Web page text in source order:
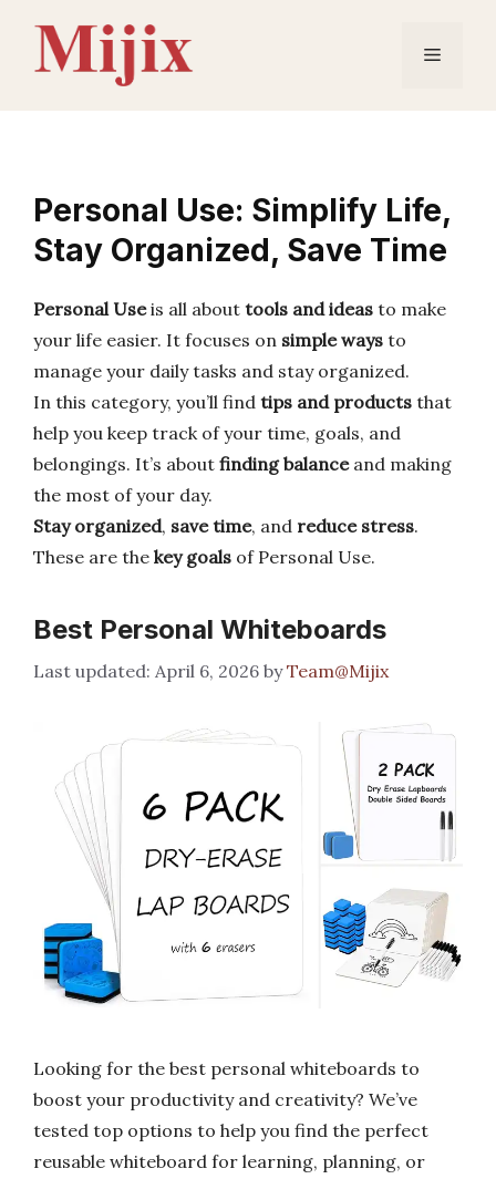
content
Menu
Personal Use: Simplify Life,
Stay Organized, Save Time
Personal Useis all about tools and ideas to make
your life easier. It focuses on simple ways to
manage your daily tasks and stay organized.
In this category, you’ll find tips and products that
help you keep track of your time, goals, and
belongings. It’s about finding balanceand making
the most of your day.
Stay organized, save time, and reduce stress.
These are the key goals of Personal Use.
Best Personal Whiteboards
April 6, 2026 byTeam@Mijix
Looking for the best personal whiteboards to
boost your productivity and creativity? We’ve
tested top options to help you find the perfect
reusable whiteboard for learning, planning, or